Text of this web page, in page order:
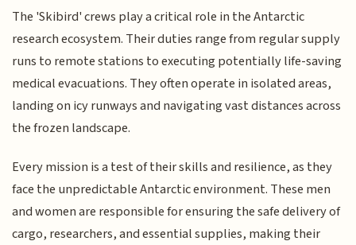
The 'Skibird' crews play a critical role in the Antarctic
research ecosystem. Their duties range from regular supply
runs to remote stations to executing potentially life-saving
medical evacuations. They often operate in isolated areas,
landing on icy runways and navigating vast distances across
the frozen landscape.
Every mission is a test of their skills and resilience, as they
face the unpredictable Antarctic environment. These men
and women are responsible for ensuring the safe delivery of
cargo, researchers, and essential supplies, making their